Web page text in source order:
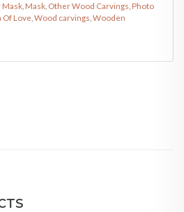
Mask, Mask, Other Wood Carvings Photo
Of Love Wood carvings Wooden